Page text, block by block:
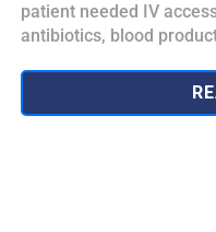
patient needed IV
antibiotics, blood